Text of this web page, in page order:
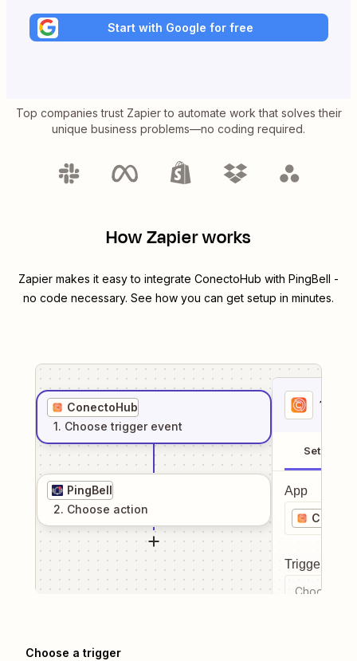
Start with Google for free
Top companies trust Zapier to automate work that solves their
unique business problems—no coding required.
How Zapier works
Zapier makes it easy to integrate ConectoHub with PingBell -
no code necessary. See how you can get setup in minutes.
ConectoHub
1. Choose trigger event
PingBell
2. Choose action
1
Setup
App
Trigger
Choose a
Choose a trigger